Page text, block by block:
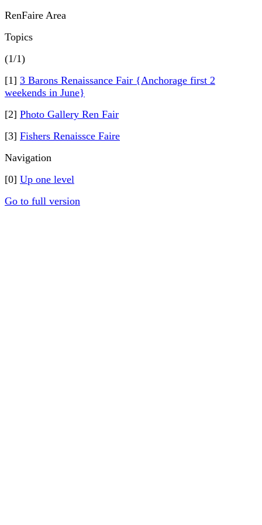
RenFaire Area
Topics
(1/1)
[1] 3 Barons Renaissance Fair {Anchorage first 2
weekends in June}
[2] Photo Gallery Ren Fair
[3] Fishers Renaissce Faire
Navigation
[0] Up one level
Go to full version